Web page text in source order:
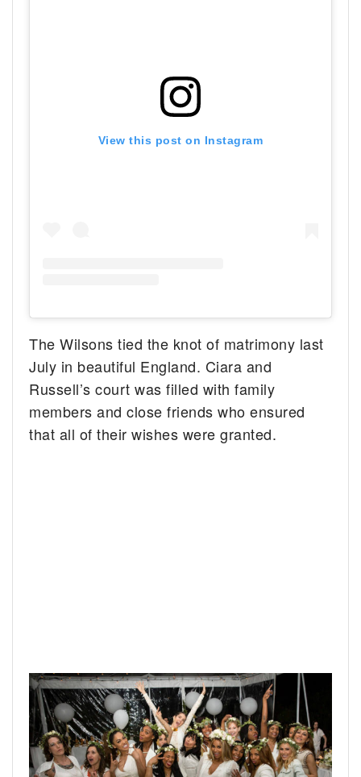
View this post on Instagram
The Wilsons tied the knot of matrimony last
July in beautiful England. Ciara and
Russell’s court was filled with family
members and close friends who ensured
that all of their wishes were granted.